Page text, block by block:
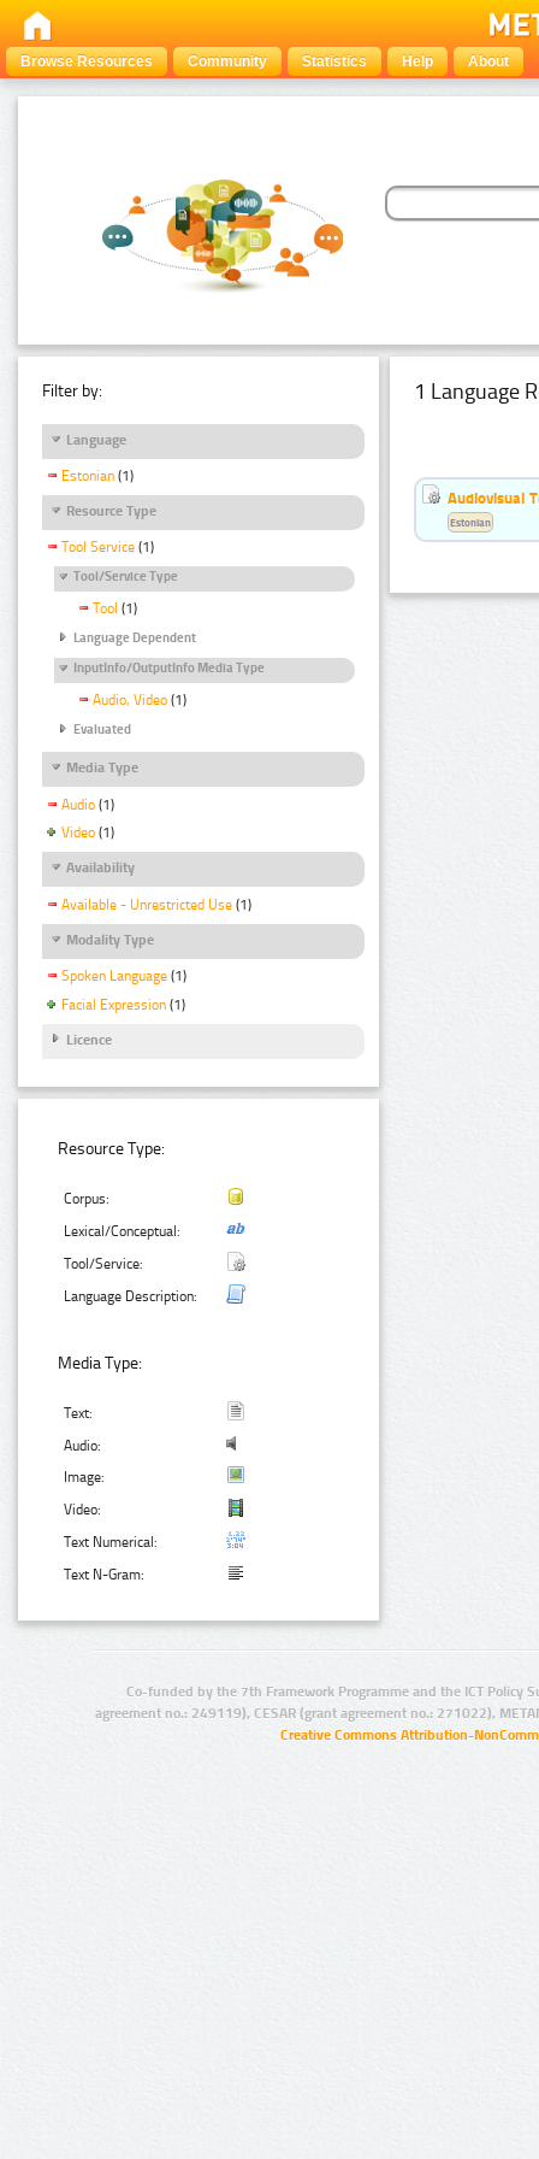
Browse Resources Community Statistics Help About
Filter by:
Language
Estonian (1)
Resource Type
Tool Service (1)
Tool/Service Type
Tool (1)
Language Dependent
InputInfo/OutputInfo Media Type
Audio, Video (1)
Evaluated
Media Type
Audio (1)
Video (1)
Availability
Available - Unrestricted Use (1)
Modality Type
Spoken Language (1)
Facial Expression (1)
Licence
Resource Type:
Corpus:
Lexical/Conceptual:
Tool/Service:
Language Description:
Media Type:
Text:
Audio:
Image:
Video:
Text Numerical:
Text N-Gram:
1 Language
Audiovisual
Estonian
Co-funded by the 7th Framework Programme and the ICT Policy
agreement no.: 249119), CESAR (grant agreement no.: 271022),
Creative Commons Attribution-